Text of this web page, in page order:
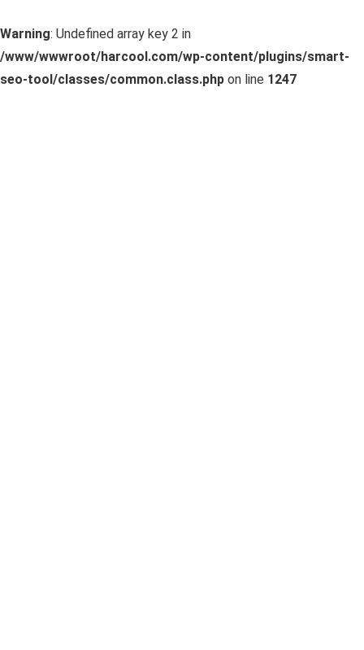
Warning: Undefined array key 2 in
/www/wwwroot/harcool.com/wp-content/plugins/smart-
seo-tool/classes/common.class.php on line 1247